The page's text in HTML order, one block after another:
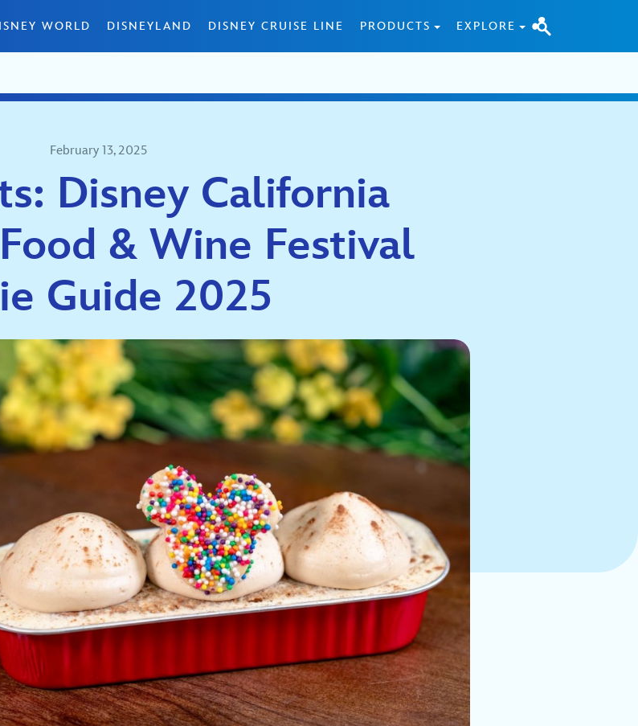
WORLD DISNEYLAND DISNEY CRUISE LINE PRODUCTS EXPLORE
February 13, 2025
Disney California
& Wine Festival
Guide 2025